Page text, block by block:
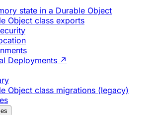
state in a Durable Object
Object class exports
Deployments ↗
Object class migrations (legacy)